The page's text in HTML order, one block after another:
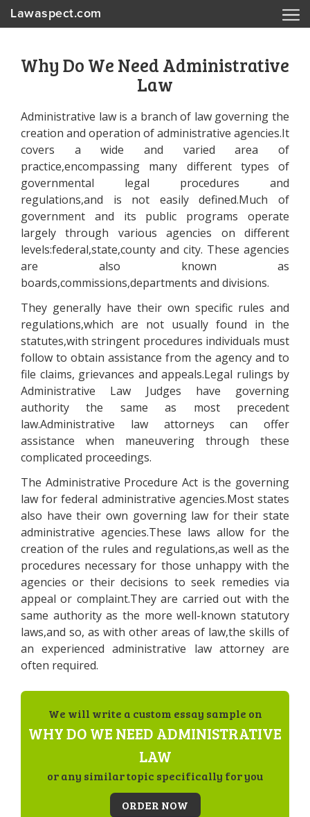
Lawaspect.com
Why Do We Need Administrative
Law
Administrative law is a branch of law governing the
creation and operation of administrative agencies.It
covers a wide and varied area of
practice,encompassing many different types of
governmental legal procedures and
regulations,and is not easily defined.Much of
government and its public programs operate
largely through various agencies on different
levels:federal,state,county and city. These agencies
are also known as
boards,commissions,departments and divisions.
They generally have their own specific rules and
regulations,which are not usually found in the
statutes,with stringent procedures individuals must
follow to obtain assistance from the agency and to
file claims, grievances and appeals.Legal rulings by
Administrative Law Judges have governing
authority the same as most precedent
law.Administrative law attorneys can offer
assistance when maneuvering through these
complicated proceedings.
The Administrative Procedure Act is the governing
law for federal administrative agencies.Most states
also have their own governing law for their state
administrative agencies.These laws allow for the
creation of the rules and regulations,as well as the
procedures necessary for those unhappy with the
agencies or their decisions to seek remedies via
appeal or complaint.They are carried out with the
same authority as the more well-known statutory
laws,and so, as with other areas of law,the skills of
an experienced administrative law attorney are
often required.
We will write a custom essay sample on
WHY DO WE NEED ADMINISTRATIVE
LAW
or any similar topic specifically for you
ORDER NOW